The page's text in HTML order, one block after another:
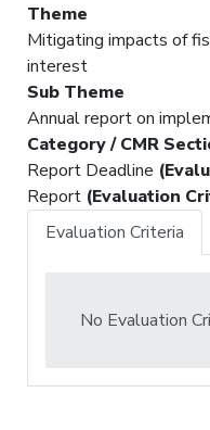
Theme
Mitigating impacts of
interest
Sub Theme
Annual report on
Category / CMR
Report Deadline
Report (Evaluation
Evaluation Criteria
No Evaluation